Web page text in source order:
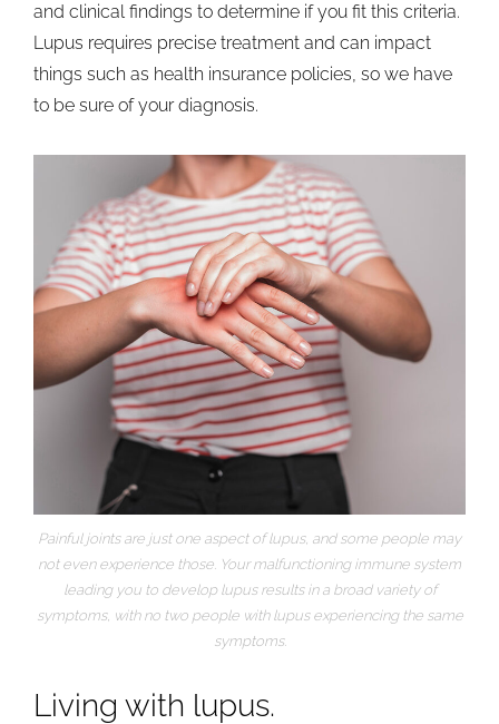
and clinical findings to determine if you fit this criteria.
Lupus requires precise treatment and can impact
things such as health insurance policies, so we have
to be sure of your diagnosis.
Painful joints are just one aspect of lupus, and some people may
not even experience those. Your malfunctioning immune system
leading you to develop lupus results in a broad variety of
symptoms, with no two people with lupus experiencing the same
symptoms.
Living with lupus.